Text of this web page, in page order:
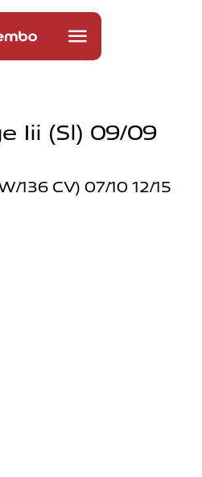
Iii (sl) 09/09
136 CV) 07/10 12/15